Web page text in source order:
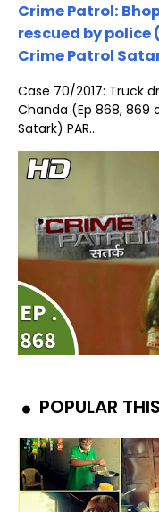
Crime Patrol:
rescued by police
Crime Patrol
Case 70/2017: Truck
Chanda (Ep 868, 869
Satark) PAR...
POPULAR